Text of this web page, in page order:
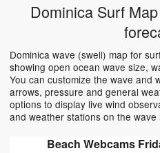
Dominica Surf
Dominica wave (swell) map for
showing open ocean wave size,
You can customize the wave and
arrows, pressure and general
options to display live wind
and weather stations on the
Beach Webcams